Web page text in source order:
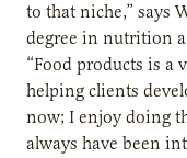
to that niche,” says
degree in nutrition
“Food products is a
helping clients
now; I enjoy doing
always have been